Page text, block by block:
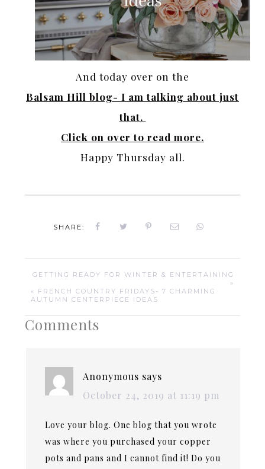
And today over on the
Balsam Hill blog- I am talking about just
that.
Click on over to read more.
Happy Thursday all.
SHARE:
GETTING READY FOR WINTER & ENTERTAINING
»
« FRENCH COUNTRY FRIDAYS- 7 CHARMING
AUTUMN CENTERPIECE IDEAS
Comments
Anonymous says
October 24, 2019 at 11:19 pm
Love your blog. One blog that you wrote
was where you purchased your copper
pots and pans and I cannot find it! Do you